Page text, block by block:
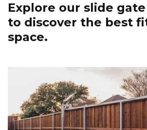
Explore our slide
to discover the best
space.